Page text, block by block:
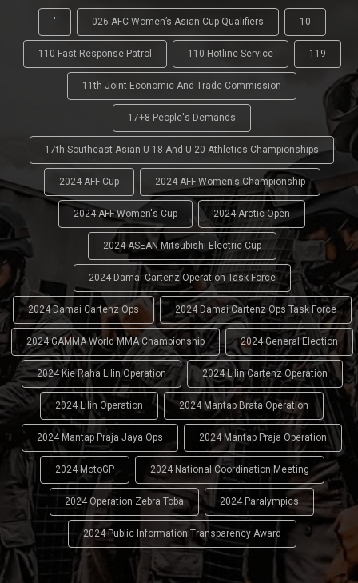
' 026 AFC Women’s Asian Cup Qualifiers 10
110 Fast Response Patrol 110 Hotline Service 119
11th Joint Economic And Trade Commission
17+8 People's Demands
17th Southeast Asian U-18 And U-20 Athletics Championships
2024 AFF Cup 2024 AFF Women's Championship
2024 AFF Women's Cup 2024 Arctic Open
2024 ASEAN Mitsubishi Electric Cup
2024 Damai Cartenz Operation Task Force
2024 Damai Cartenz Ops 2024 Damai Cartenz Ops Task Force
2024 GAMMA World MMA Championship 2024 General Election
2024 Kie Raha Lilin Operation 2024 Lilin Cartenz Operation
2024 Lilin Operation 2024 Mantap Brata Operation
2024 Mantap Praja Jaya Ops 2024 Mantap Praja Operation
2024 MotoGP 2024 National Coordination Meeting
2024 Operation Zebra Toba 2024 Paralympics
2024 Public Information Transparency Award